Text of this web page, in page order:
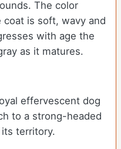
The color
is soft, wavy and
with age the
as it matures.
effervescent dog
to a strong-headed
territory.